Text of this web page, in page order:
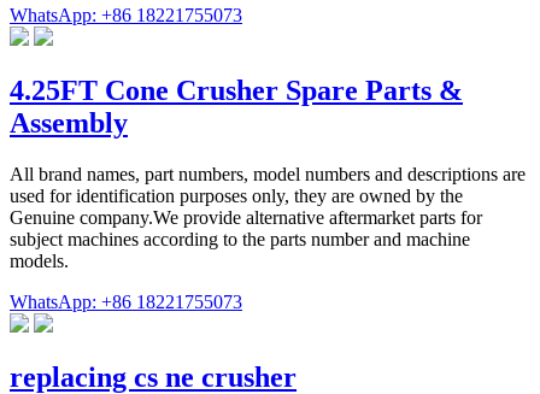
WhatsApp: +86 18221755073
4.25FT Cone Crusher Spare Parts &
Assembly
All brand names, part numbers, model numbers and descriptions are
used for identification purposes only, they are owned by the
Genuine company.We provide alternative aftermarket parts for
subject machines according to the parts number and machine
models.
WhatsApp: +86 18221755073
replacing cs ne crusher